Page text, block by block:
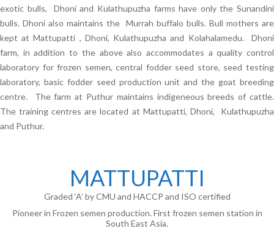
exotic bulls, Dhoni and Kulathupuzha farms have only the Sunandini
bulls. Dhoni also maintains the Murrah buffalo bulls. Bull mothers are
kept at Mattupatti , Dhoni, Kulathupuzha and Kolahalamedu. Dhoni
farm, in addition to the above also accommodates a quality control
laboratory for frozen semen, central fodder seed store, seed testing
laboratory, basic fodder seed production unit and the goat breeding
centre. The farm at Puthur maintains indigeneous breeds of cattle.
The training centres are located at Mattupatti, Dhoni, Kulathupuzha
and Puthur.
MATTUPATTI
Graded ‘A’ by CMU and HACCP and ISO certified
Pioneer in Frozen semen production. First frozen semen station in
South East Asia.